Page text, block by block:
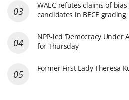
WAEC refutes claims of
candidates in BECE grading
NPP-led ‘Democracy Under
for Thursday
Former First Lady Theresa